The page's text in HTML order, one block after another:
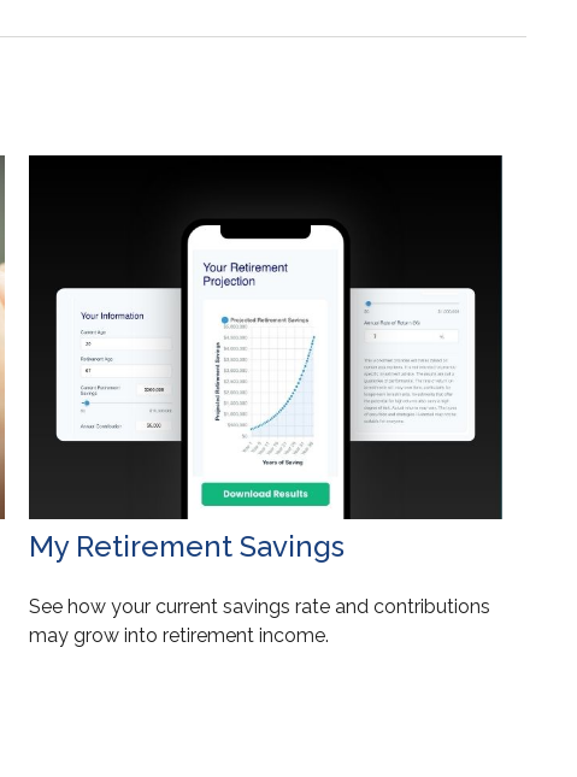
My Retirement Savings
See how your current savings rate and contributions
may grow into retirement income.